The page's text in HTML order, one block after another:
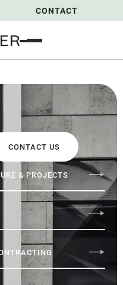
CONTACT
CONTACT US
& PROJECTS